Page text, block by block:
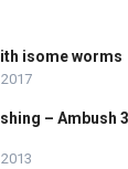
isome worms
– Ambush